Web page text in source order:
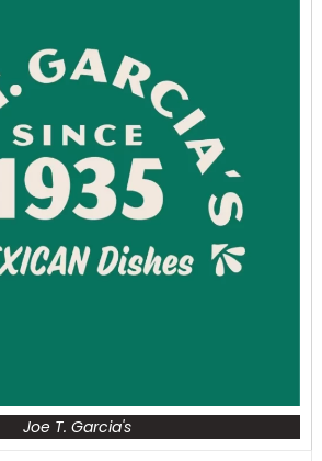
Joe T. Garcia's